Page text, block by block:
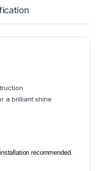
a brilliant shine
recommended.